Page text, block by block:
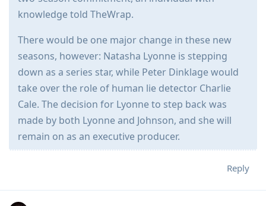
knowledge told TheWrap.
There would be one major change in these new
seasons, however: Natasha Lyonne is stepping
down as a series star, while Peter Dinklage would
take over the role of human lie detector Charlie
Cale. The decision for Lyonne to step back was
made by both Lyonne and Johnson, and she will
remain on as an executive producer.
Reply